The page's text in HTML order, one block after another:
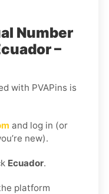
Number
–
with PVAPins is
and log in (or
new).
Ecuador.
platform